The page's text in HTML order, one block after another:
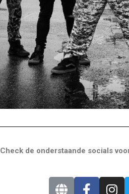
Check de onderstaande socials